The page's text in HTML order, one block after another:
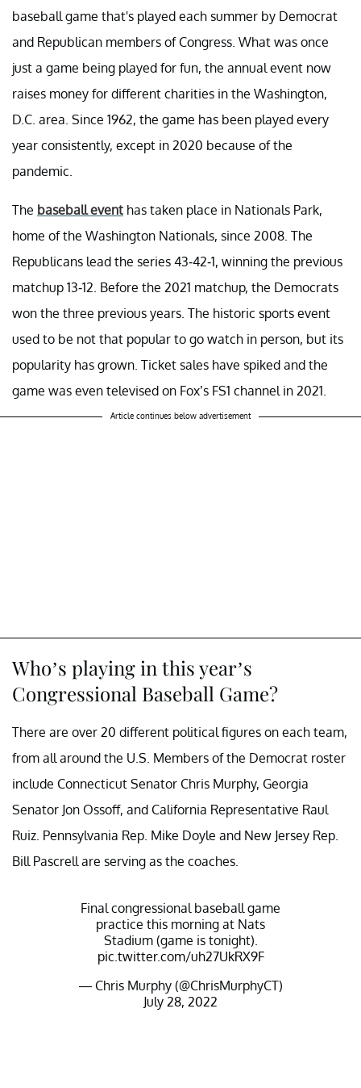
baseball game that's played each summer by Democrat
and Republican members of Congress. What was once
just a game being played for fun, the annual event now
raises money for different charities in the Washington,
D.C. area. Since 1962, the game has been played every
year consistently, except in 2020 because of the
pandemic.
The baseball event has taken place in Nationals Park,
home of the Washington Nationals, since 2008. The
Republicans lead the series 43-42-1, winning the previous
matchup 13-12. Before the 2021 matchup, the Democrats
won the three previous years. The historic sports event
used to be not that popular to go watch in person, but its
popularity has grown. Ticket sales have spiked and the
game was even televised on Fox’s FS1 channel in 2021.
Article continues below advertisement
Who’s playing in this year’s
Congressional Baseball Game?
There are over 20 different political figures on each team,
from all around the U.S. Members of the Democrat roster
include Connecticut Senator Chris Murphy, Georgia
Senator Jon Ossoff, and California Representative Raul
Ruiz. Pennsylvania Rep. Mike Doyle and New Jersey Rep.
Bill Pascrell are serving as the coaches.
Final congressional baseball game
practice this morning at Nats
Stadium (game is tonight).
pic.twitter.com/uh27UkRX9F
— Chris Murphy (@ChrisMurphyCT)
July 28, 2022